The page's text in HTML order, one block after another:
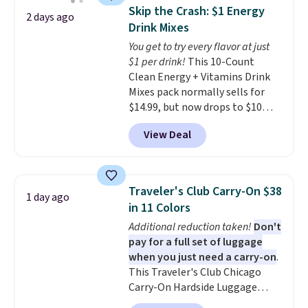
shipping adds $10.95 on orders
below $49. Please note that
Last Act merchandise is final
sale, so no returns, exchanges,
or price adjustments are
allowed.
for full price everywhere else.
The flavors are perfect for
easing into the end of summer
and early fall, including
Blueberry Cobbler, Cherry Pie,
Butter Toffee, and Cinnamon
Roll.Note: Be sure to select the
22-count pack to get this price.
2 days ago
Skip the Crash: $1 Energy
Drink Mixes
You get to try every flavor at just
$1 per drink! This 10-Count
Clean Energy + Vitamins Drink
Mixes pack normally sells for
$14.99, but now drops to $10
with free shipping when you use
our exclusive coupon code
BRADSENERGY at checkout at
charging full price, plus
shipping fees.Boosted by B12
and natural green tea caffeine,
each single-serve packet
delivers a surge of up to six
hours of energy without the
dreaded caffeine crash. An
added electrolyte blend keeps
you hydrated while you power
View Deal
1 day ago
Traveler's Club Carry-On $38
in 11 Colors
Additional reduction taken! Don't
pay for a full set of luggage
when you just need a carry-on.
This Traveler's Club Chicago
Carry-On Hardside Luggage
drops from $134.99 to $44.99 to